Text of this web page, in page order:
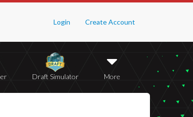
Login Create Account
Draft Simulator More